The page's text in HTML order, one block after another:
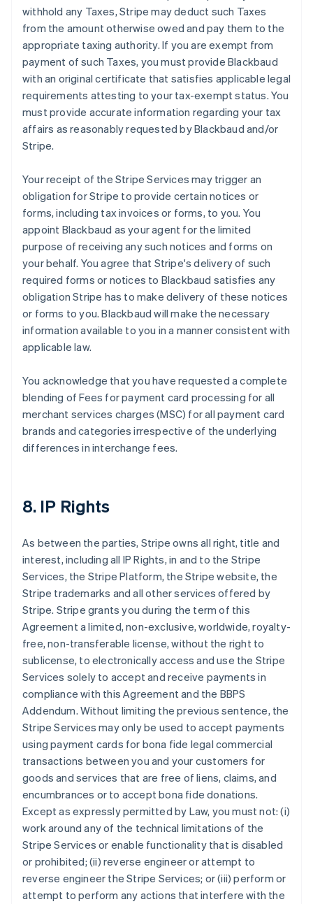
withhold any Taxes, Stripe may deduct such Taxes
from the amount otherwise owed and pay them to the
appropriate taxing authority. If you are exempt from
payment of such Taxes, you must provide Blackbaud
with an original certificate that satisfies applicable legal
requirements attesting to your tax-exempt status. You
must provide accurate information regarding your tax
affairs as reasonably requested by Blackbaud and/or
Stripe.
Your receipt of the Stripe Services may trigger an
obligation for Stripe to provide certain notices or
forms, including tax invoices or forms, to you. You
appoint Blackbaud as your agent for the limited
purpose of receiving any such notices and forms on
your behalf. You agree that Stripe's delivery of such
required forms or notices to Blackbaud satisfies any
obligation Stripe has to make delivery of these notices
or forms to you. Blackbaud will make the necessary
information available to you in a manner consistent with
applicable law.
You acknowledge that you have requested a complete
blending of Fees for payment card processing for all
merchant services charges (MSC) for all payment card
brands and categories irrespective of the underlying
differences in interchange fees.
8. IP Rights
As between the parties, Stripe owns all right, title and
interest, including all IP Rights, in and to the Stripe
Services, the Stripe Platform, the Stripe website, the
Stripe trademarks and all other services offered by
Stripe. Stripe grants you during the term of this
Agreement a limited, non-exclusive, worldwide, royalty-
free, non-transferable license, without the right to
sublicense, to electronically access and use the Stripe
Services solely to accept and receive payments in
compliance with this Agreement and the BBPS
Addendum. Without limiting the previous sentence, the
Stripe Services may only be used to accept payments
using payment cards for bona fide legal commercial
transactions between you and your customers for
goods and services that are free of liens, claims, and
encumbrances or to accept bona fide donations.
Except as expressly permitted by Law, you must not: (i)
work around any of the technical limitations of the
Stripe Services or enable functionality that is disabled
or prohibited; (ii) reverse engineer or attempt to
reverse engineer the Stripe Services; or (iii) perform or
attempt to perform any actions that interfere with the